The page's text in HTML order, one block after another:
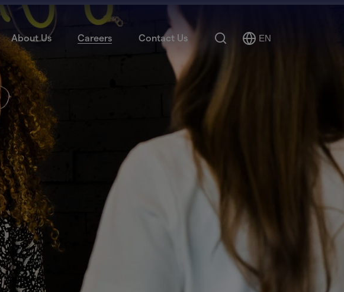
About Us Careers Contact Us Search
Select
EN